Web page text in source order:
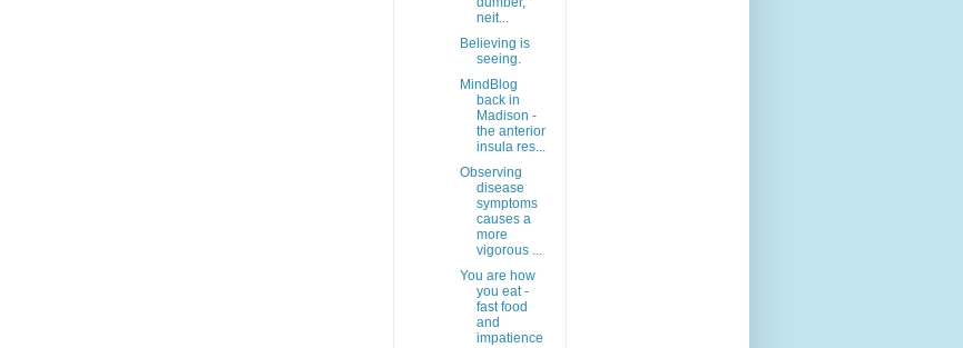
neit...
Believing is
seeing.
MindBlog
back in
Madison -
the anterior
insula res...
Observing
disease
symptoms
causes a
more
vigorous ...
You are how
you eat -
fast food
and
impatience